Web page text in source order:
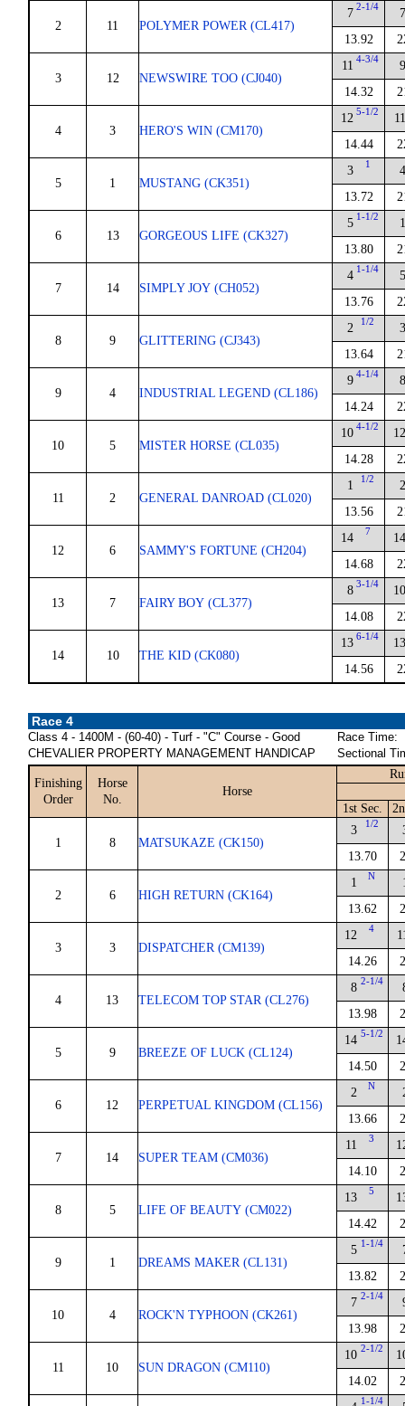
2 11 POLYMER POWER (CL417)
7 2-1/4
13.92
7
3 12 NEWSWIRE TOO (CJ040)
11 4-3/4
14.32
9
4 3 HERO'S WIN (CM170)
12 5-1/2
14.44
11
5 1 MUSTANG (CK351)
3 1
13.72
4
6 13 GORGEOUS LIFE (CK327)
5 1-1/2
13.80
1
7 14 SIMPLY JOY (CH052)
4 1-1/4
13.76
5
8 9 GLITTERING (CJ343)
2 1/2
13.64
3
9 4 INDUSTRIAL LEGEND (CL186)
9 4-1/4
14.24
8
10 5 MISTER HORSE (CL035)
10 4-1/2
14.28
12
11 2 GENERAL DANROAD (CL020)
1 1/2
13.56
2
12 6 SAMMY'S FORTUNE (CH204)
14 7
14.68
14
13 7 FAIRY BOY (CL377)
8 3-1/4
14.08
10
14 10 THE KID (CK080)
13 6-1/4
14.56
13
Race 4
Class 4 - 1400M - (60-40) - Turf - "C" Course - Good
CHEVALIER PROPERTY MANAGEMENT HANDICAP
Race Time:
Sectional
Finishing
Order
Horse
No.
Horse
1st Sec.
1 8 MATSUKAZE (CK150)
3 1/2
13.70
2 6 HIGH RETURN (CK164)
1 N
13.62
3 3 DISPATCHER (CM139)
12 4
14.26
4 13 TELECOM TOP STAR (CL276)
8 2-1/4
13.98
5 9 BREEZE OF LUCK (CL124)
14 5-1/2
14.50
6 12 PERPETUAL KINGDOM (CL156)
2 N
13.66
7 14 SUPER TEAM (CM036)
11 3
14.10
8 5 LIFE OF BEAUTY (CM022)
13 5
14.42
9 1 DREAMS MAKER (CL131)
5 1-1/4
13.82
10 4 ROCK'N TYPHOON (CK261)
7 2-1/4
13.98
11 10 SUN DRAGON (CM110)
10 2-1/2
14.02
1-1/4